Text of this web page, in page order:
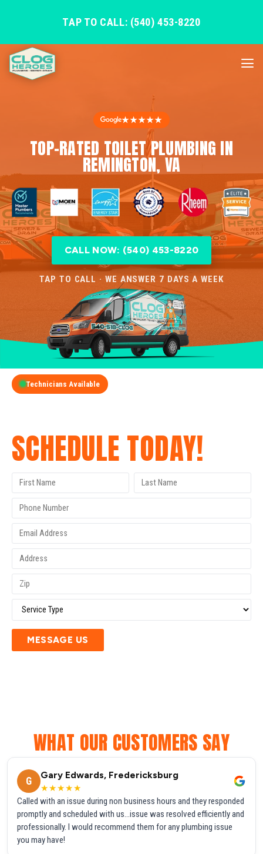
TAP TO CALL: (540) 453-8220
★★★★★
TOP-RATED TOILET PLUMBING IN
REMINGTON, VA
CALL NOW: (540) 453-8220
TAP TO CALL · WE ANSWER 7 DAYS A WEEK
Technicians Available
SCHEDULE TODAY!
MESSAGE US
WHAT OUR CUSTOMERS SAY
G
Gary Edwards, Fredericksburg
★★★★★
Called with an issue during non business hours and they responded
promptly and scheduled with us...issue was resolved efficiently and
professionally. I would recommend them for any plumbing issue
you may have!